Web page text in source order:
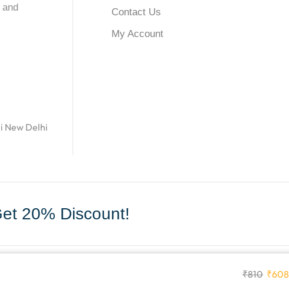
New Delhi
Contact Us
My Account
20% Discount!
₹810 ₹608